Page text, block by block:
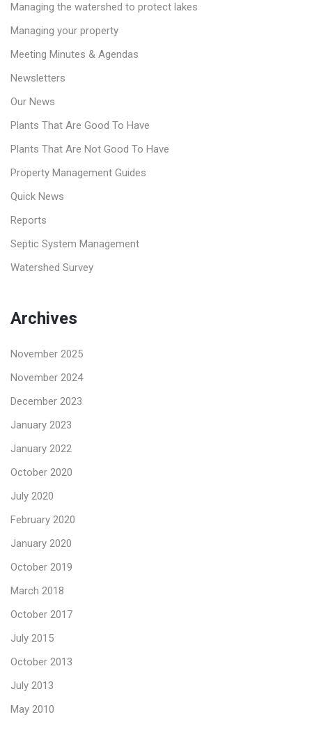
Managing the watershed to protect lakes
Managing your property
Meeting Minutes & Agendas
Newsletters
Our News
Plants That Are Good To Have
Plants That Are Not Good To Have
Property Management Guides
Quick News
Reports
Septic System Management
Watershed Survey
Archives
November 2025
November 2024
December 2023
January 2023
January 2022
October 2020
July 2020
February 2020
January 2020
October 2019
March 2018
October 2017
July 2015
October 2013
July 2013
May 2010